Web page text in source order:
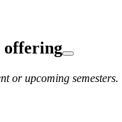
offering
or upcoming semesters.